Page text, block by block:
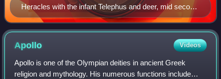
Heracles with the infant Telephus and deer, mid second
century AD. Paris, Louvre MA 75.
Apollo Videos
Apollo is one of the Olympian deities in ancient Greek
religion and mythology. His numerous functions include